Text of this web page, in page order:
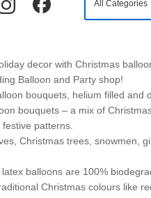
decor with Christmas
Balloon and Party shop!
bouquets, helium filled and
bouquets – a mix of
patterns.
Christmas trees, snowmen,
latex balloons are 100%
Christmas colours like